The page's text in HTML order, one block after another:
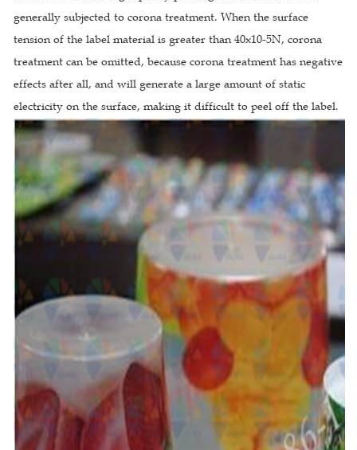
generally subjected to corona treatment. When the surface
tension of the label material is greater than 40x10-5N, corona
treatment can be omitted, because corona treatment has negative
effects after all, and will generate a large amount of static
electricity on the surface, making it difficult to peel off the label.